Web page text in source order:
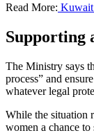
Read More: Kuwait
Supporting
The Ministry says
process” and
whatever legal
While the situation
women a chance